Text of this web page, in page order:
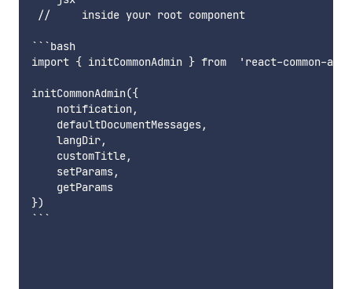
//     inside your root component
```bash
import { initCommonAdmin } from  'react-common-
initCommonAdmin({
    notification,
    defaultDocumentMessages,
    langDir,
    customTitle,
    setParams,
    getParams
})
```